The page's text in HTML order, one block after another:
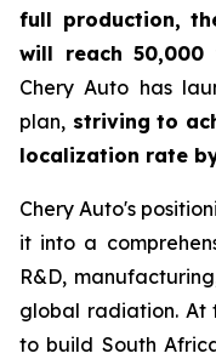
full production,
will reach
Chery Auto has
plan, striving to
localization rate
Chery Auto's
it into a
R&D,
global radiation. At
to build South